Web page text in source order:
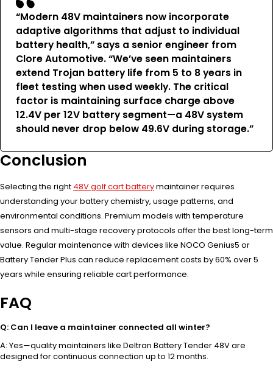
“Modern 48V maintainers now incorporate
adaptive algorithms that adjust to individual
battery health,” says a senior engineer from
Clore Automotive. “We’ve seen maintainers
extend Trojan battery life from 5 to 8 years in
fleet testing when used weekly. The critical
factor is maintaining surface charge above
12.4V per 12V battery segment—a 48V system
should never drop below 49.6V during storage.”
Conclusion
Selecting the right 48V golf cart batterymaintainer requires
understanding your battery chemistry, usage patterns, and
environmental conditions. Premium models with temperature
sensors and multi-stage recovery protocols offer the best long-term
value. Regular maintenance with devices like NOCO Genius5 or
Battery Tender Plus can reduce replacement costs by 60% over 5
years while ensuring reliable cart performance.
FAQ
Q: Can I leave a maintainer connected all winter?
A: Yes—quality maintainers like Deltran Battery Tender 48V are
designed for continuous connection up to 12 months.